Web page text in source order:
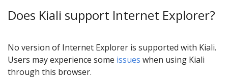
Does Kiali support Internet Explorer?
No version of Internet Explorer is supported with Kiali.
Users may experience some issues when using Kiali
through this browser.